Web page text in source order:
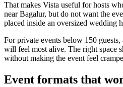
That makes Vista useful for hosts
near Bagalur, but do not want the
placed inside an oversized wedding
For private events below 150
will feel most alive. The right space
without making the event feel
Event formats that